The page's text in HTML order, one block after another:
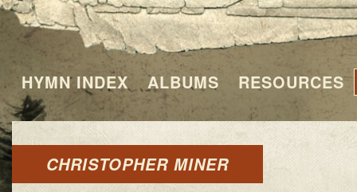
HYMN INDEX ALBUMS RESOURCES
CHRISTOPHER MINER